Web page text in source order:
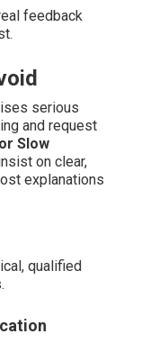
feedback
serious
and request
Slow
on clear,
explanations
qualified